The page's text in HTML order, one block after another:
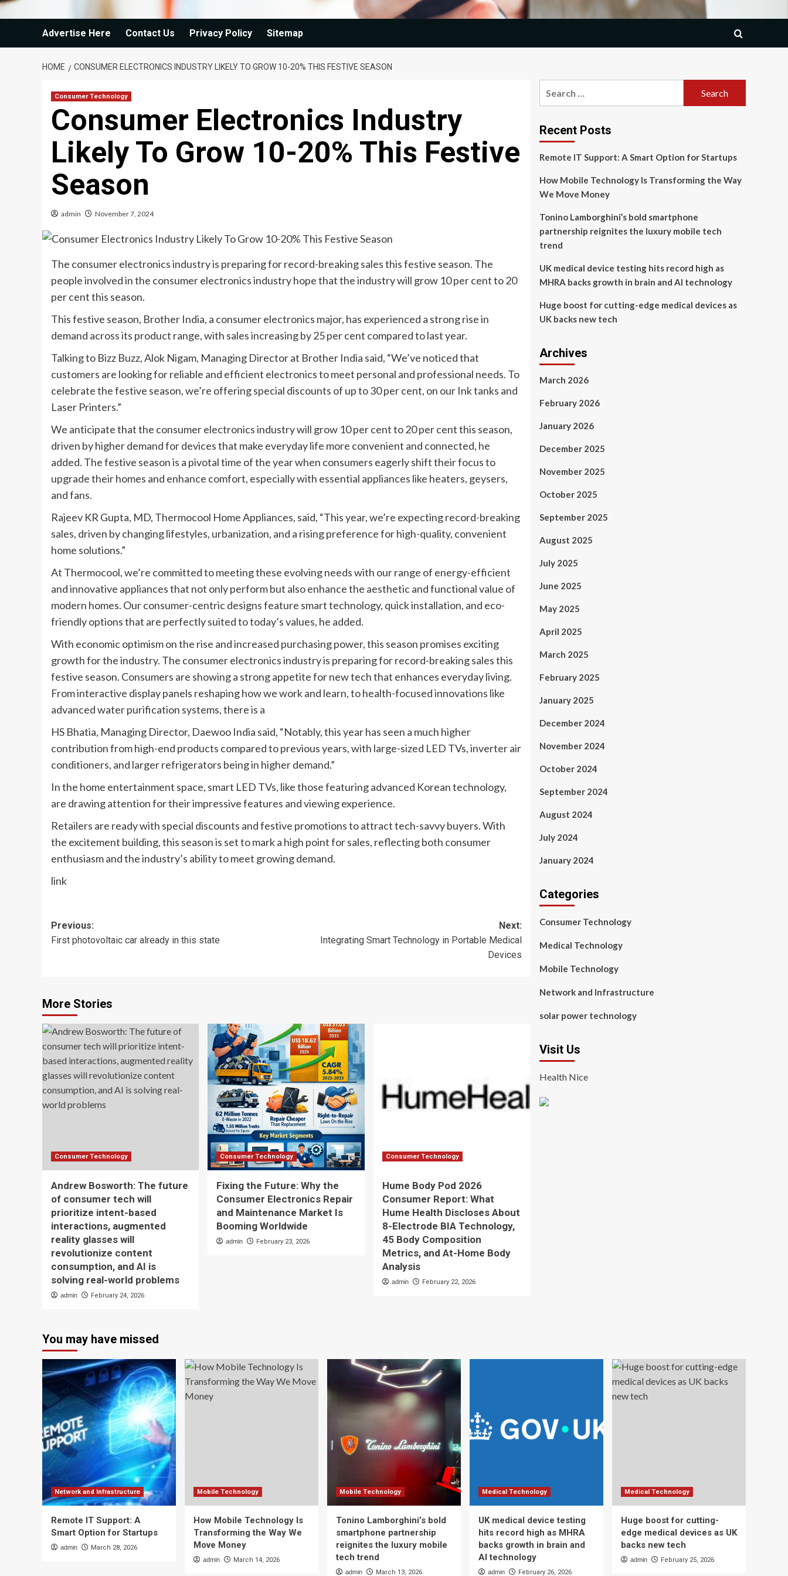
Advertise Here Contact Us Privacy Policy Sitemap
HOME CONSUMER ELECTRONICS INDUSTRY LIKELY TO GROW 10-20% THIS FESTIVE SEASON
Consumer Technology
Consumer Electronics Industry
Likely To Grow 10-20% This Festive
Season
admin November 7, 2024
The consumer electronics industry is preparing for record-breaking sales this festive season. The
people involved in the consumer electronics industry hope that the industry will grow 10 per cent to 20
per cent this season.
This festive season, Brother India, a consumer electronics major, has experienced a strong rise in
demand across its product range, with sales increasing by 25 per cent compared to last year.
Talking to Bizz Buzz, Alok Nigam, Managing Director at Brother India said, “We’ve noticed that
customers are looking for reliable and efficient electronics to meet personal and professional needs. To
celebrate the festive season, we’re offering special discounts of up to 30 per cent, on our Ink tanks and
Laser Printers.”
We anticipate that the consumer electronics industry will grow 10 per cent to 20 per cent this season,
driven by higher demand for devices that make everyday life more convenient and connected, he
added. The festive season is a pivotal time of the year when consumers eagerly shift their focus to
upgrade their homes and enhance comfort, especially with essential appliances like heaters, geysers,
and fans.
Rajeev KR Gupta, MD, Thermocool Home Appliances, said, “This year, we’re expecting record-breaking
sales, driven by changing lifestyles, urbanization, and a rising preference for high-quality, convenient
home solutions.”
At Thermocool, we’re committed to meeting these evolving needs with our range of energy-efficient
and innovative appliances that not only perform but also enhance the aesthetic and functional value of
modern homes. Our consumer-centric designs feature smart technology, quick installation, and eco-
friendly options that are perfectly suited to today’s values, he added.
With economic optimism on the rise and increased purchasing power, this season promises exciting
growth for the industry. The consumer electronics industry is preparing for record-breaking sales this
festive season. Consumers are showing a strong appetite for new tech that enhances everyday living.
From interactive display panels reshaping how we work and learn, to health-focused innovations like
advanced water purification systems, there is a
HS Bhatia, Managing Director, Daewoo India said, “Notably, this year has seen a much higher
contribution from high-end products compared to previous years, with large-sized LED TVs, inverter air
conditioners, and larger refrigerators being in higher demand.”
In the home entertainment space, smart LED TVs, like those featuring advanced Korean technology,
are drawing attention for their impressive features and viewing experience.
Retailers are ready with special discounts and festive promotions to attract tech-savvy buyers. With
the excitement building, this season is set to mark a high point for sales, reflecting both consumer
enthusiasm and the industry’s ability to meet growing demand.
link
Post
navigation
Previous:
First photovoltaic car already in this state
Next:
Integrating Smart Technology in Portable Medical
Devices
More Stories
Consumer Technology
Andrew Bosworth: The future
of consumer tech will
prioritize intent-based
interactions, augmented
reality glasses will
revolutionize content
consumption, and AI is
solving real-world problems
admin February 24, 2026
Consumer Technology
Fixing the Future: Why the
Consumer Electronics Repair
and Maintenance Market Is
Booming Worldwide
admin February 23, 2026
Consumer Technology
Hume Body Pod 2026
Consumer Report: What
Hume Health Discloses About
8-Electrode BIA Technology,
45 Body Composition
Metrics, and At-Home Body
Analysis
admin February 22, 2026
Recent Posts
Remote IT Support: A Smart Option for Startups
How Mobile Technology Is Transforming the Way
We Move Money
Tonino Lamborghini’s bold smartphone
partnership reignites the luxury mobile tech
trend
UK medical device testing hits record high as
MHRA backs growth in brain and AI technology
Huge boost for cutting-edge medical devices as
UK backs new tech
Archives
March 2026
February 2026
January 2026
December 2025
November 2025
October 2025
September 2025
August 2025
July 2025
June 2025
May 2025
April 2025
March 2025
February 2025
January 2025
December 2024
November 2024
October 2024
September 2024
August 2024
July 2024
January 2024
Categories
Consumer Technology
Medical Technology
Mobile Technology
Network and Infrastructure
solar power technology
Visit Us
Health Nice
You may have missed
Network and Infrastructure
Remote IT Support: A
Smart Option for Startups
admin March 28, 2026
Mobile Technology
How Mobile Technology Is
Transforming the Way We
Move Money
admin March 14, 2026
Mobile Technology
Tonino Lamborghini’s bold
smartphone partnership
reignites the luxury mobile
tech trend
admin March 13, 2026
Medical Technology
UK medical device testing
hits record high as MHRA
backs growth in brain and
AI technology
admin February 26, 2026
Medical Technology
Huge boost for cutting-
edge medical devices as UK
backs new tech
admin February 25, 2026